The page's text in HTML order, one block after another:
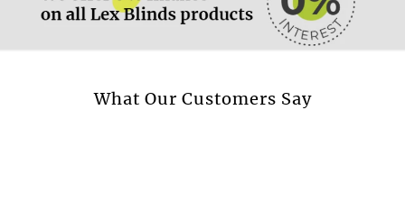
More information.
What Our Customers Say